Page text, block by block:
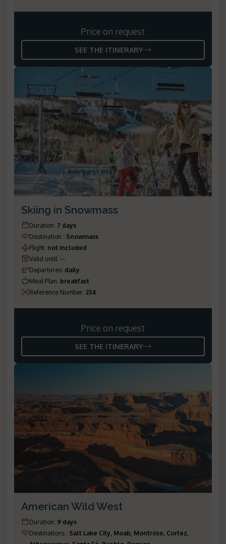
Price on request
SEE THE ITINERARY
Skiing in Snowmass
Duration: 7 days
Destination : Snowmass
Flight: not included
Valid until: --
Departures: daily
Meal Plan: breakfast
Reference Number: 234
Price on request
SEE THE ITINERARY
American Wild West
Duration: 9 days
Destinations : Salt Lake City, Moab, Montrose, Cortez,